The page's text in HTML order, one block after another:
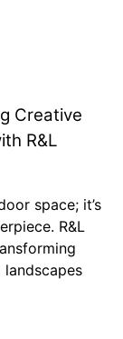
Creative
R&L
space; it’s
R&L